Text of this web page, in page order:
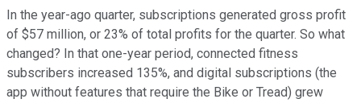
In the year-ago quarter, subscriptions generated gross profit
of $57 million, or 23% of total profits for the quarter. So what
changed? In that one-year period, connected fitness
subscribers increased 135%, and digital subscriptions (the
app without features that require the Bike or Tread) grew